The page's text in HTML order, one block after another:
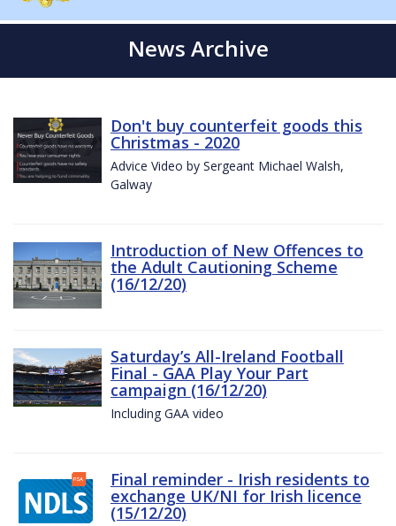
News Archive
Don't buy counterfeit goods this
Christmas - 2020
Advice Video by Sergeant Michael Walsh,
Galway
Introduction of New Offences to
the Adult Cautioning Scheme
(16/12/20)
Saturday’s All-Ireland Football
Final - GAA Play Your Part
campaign (16/12/20)
Including GAA video
Final reminder - Irish residents to
exchange UK/NI for Irish licence
(15/12/20)